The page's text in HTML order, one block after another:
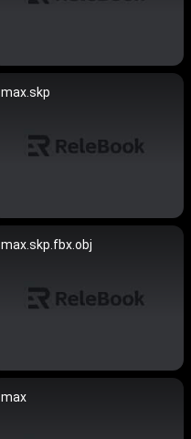
max.skp
max.skp.fbx.obj
max